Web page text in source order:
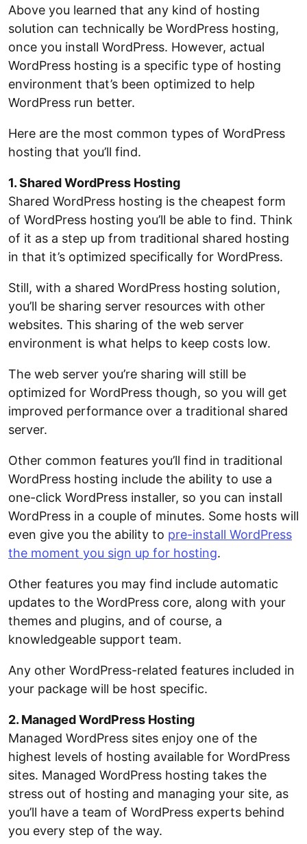
Above you learned that any kind of hosting
solution can technically be WordPress hosting,
once you install WordPress. However, actual
WordPress hosting is a specific type of hosting
environment that’s been optimized to help
WordPress run better.
Here are the most common types of WordPress
hosting that you’ll find.
1. Shared WordPress Hosting
Shared WordPress hosting is the cheapest form
of WordPress hosting you’ll be able to find. Think
of it as a step up from traditional shared hosting
in that it’s optimized specifically for WordPress.
Still, with a shared WordPress hosting solution,
you’ll be sharing server resources with other
websites. This sharing of the web server
environment is what helps to keep costs low.
The web server you’re sharing will still be
optimized for WordPress though, so you will get
improved performance over a traditional shared
server.
Other common features you’ll find in traditional
WordPress hosting include the ability to use a
one-click WordPress installer, so you can install
WordPress in a couple of minutes. Some hosts will
even give you the ability to pre-install WordPress
the moment you sign up for hosting.
Other features you may find include automatic
updates to the WordPress core, along with your
themes and plugins, and of course, a
knowledgeable support team.
Any other WordPress-related features included in
your package will be host specific.
2. Managed WordPress Hosting
Managed WordPress sites enjoy one of the
highest levels of hosting available for WordPress
sites. Managed WordPress hosting takes the
stress out of hosting and managing your site, as
you’ll have a team of WordPress experts behind
you every step of the way.